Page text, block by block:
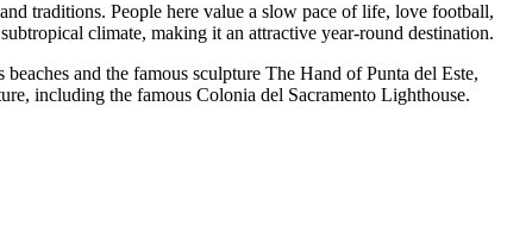
traditions. People here value a slow pace of life, love football,
climate, making it an attractive year-round destination.
and the famous sculpture The Hand of Punta del Este,
including the famous Colonia del Sacramento Lighthouse.